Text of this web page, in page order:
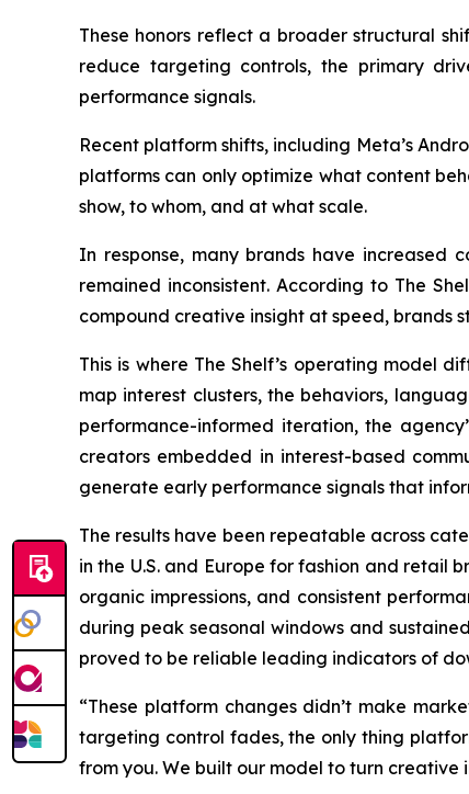
These honors reflect a broader structural
reduce targeting controls, the primary
performance signals.
Recent platform shifts, including Meta’s
platforms can only optimize what content
show, to whom, and at what scale.
In response, many brands have increased
remained inconsistent. According to The
compound creative insight at speed, brands
This is where The Shelf’s operating model
map interest clusters, the behaviors,
performance-informed iteration, the
creators embedded in interest-based
generate early performance signals that
The results have been repeatable across
in the U.S. and Europe for fashion and
organic impressions, and consistent
during peak seasonal windows and
proved to be reliable leading indicators of
“These platform changes didn’t make
targeting control fades, the only thing
from you. We built our model to turn